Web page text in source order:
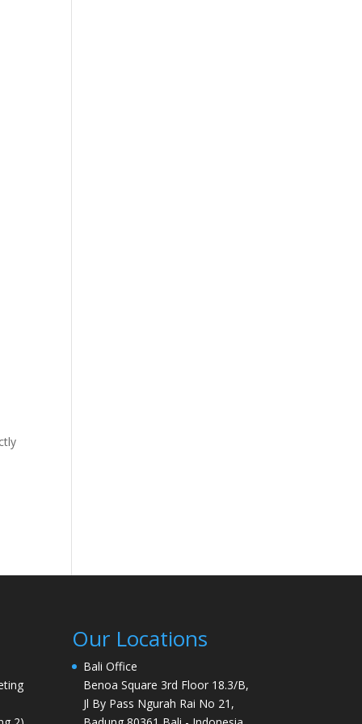
Our Locations
Bali Office
Benoa Square 3rd Floor 18.3/B,
Jl By Pass Ngurah Rai No 21,